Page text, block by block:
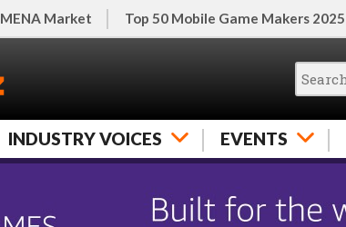
MENA Market Top 50 Mobile Game Makers 2025
INDUSTRY VOICES EVENTS